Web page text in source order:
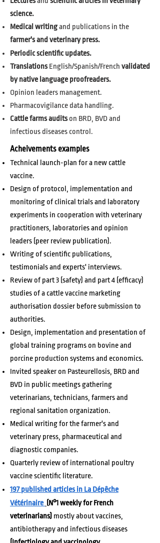
science.
Medical writingand publications in the
farmer's and veterinary press.
Periodic scientific updates.
TranslationsEnglish/Spanish/French validated
by native language proofreaders.
Opinion leaders management.
Pharmacovigilance data handling.
Cattle farms auditson BRD, BVD and
infectious diseases control.
Acheivements examples
Technical launch-plan for a new cattle
vaccine.
Design of protocol, implementation and
monitoring of clinical trials and laboratory
experiments in cooperation with veterinary
practitioners, laboratories and opinion
leaders (peer review publication).
Writing of scientific publications,
testimonials and experts' interviews.
Review of part 3 (safety) and part 4 (efficacy)
studies of a cattle vaccine marketing
authorisation dossier before submission to
authorities.
Design, implementation and presentation of
global training programs on bovine and
porcine production systems and economics.
Invited speaker on Pasteurellosis, BRD and
BVD in public meetings gathering
veterinarians, technicians, farmers and
regional sanitation organization.
Medical writing for the farmer's and
veterinary press, pharmaceutical and
diagnostic companies.
Quarterly review of international poultry
vaccine scientific literature.
197 published articles in La Dépêche
Vétérinaire (N°1 weekly for French
veterinarians) mostly about vaccines,
antibiotherapy and infectious diseases